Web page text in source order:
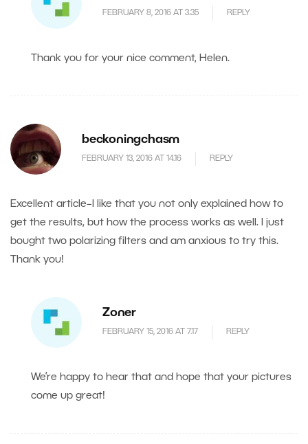
FEBRUARY 8, 2016 AT 3.35 REPLY
Thank you for your nice comment, Helen.
beckoningchasm
FEBRUARY 13, 2016 AT 14.16 REPLY
Excellent article–I like that you not only explained how to
get the results, but how the process works as well. I just
bought two polarizing filters and am anxious to try this.
Thank you!
Zoner
FEBRUARY 15, 2016 AT 7.17 REPLY
We’re happy to hear that and hope that your pictures
come up great!